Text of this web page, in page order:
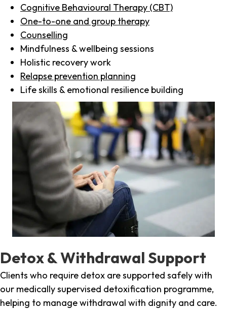
Cognitive Behavioural Therapy (CBT)
One-to-one and group therapy
Counselling
Mindfulness & wellbeing sessions
Holistic recovery work
Relapse prevention planning
Life skills & emotional resilience building
Detox & Withdrawal Support
Clients who require detox are supported safely with
our medically supervised detoxification programme,
helping to manage withdrawal with dignity and care.